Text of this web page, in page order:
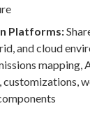
Platforms:
and cloud
mapping,
customizations,